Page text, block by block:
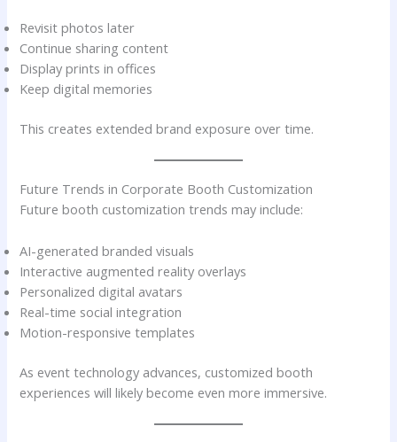
Revisit photos later
Continue sharing content
Display prints in offices
Keep digital memories
This creates extended brand exposure over time.
Future Trends in Corporate Booth Customization
Future booth customization trends may include:
AI-generated branded visuals
Interactive augmented reality overlays
Personalized digital avatars
Real-time social integration
Motion-responsive templates
As event technology advances, customized booth
experiences will likely become even more immersive.